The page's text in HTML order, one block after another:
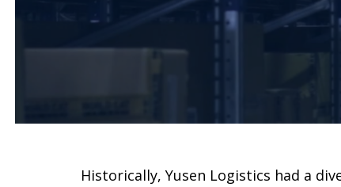
Historically, Yusen Logistics had a